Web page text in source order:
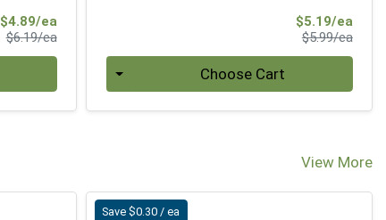
$4.89/eaSale Price
$6.19/eaProduct Price
$5.19/eaSale
$5.99/ea
Choose Cart
View More
Save $0.30 / ea